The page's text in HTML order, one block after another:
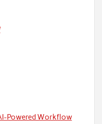
Powered Workflow